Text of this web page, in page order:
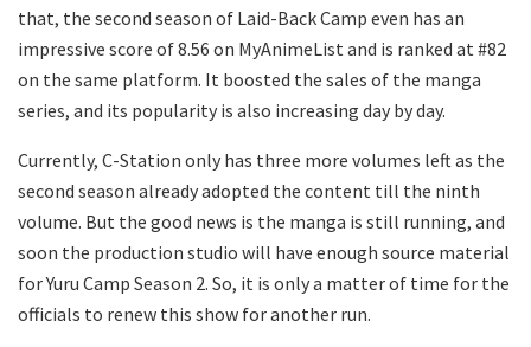
that, the second season of Laid-Back Camp even has an
impressive score of 8.56 on MyAnimeList and is ranked at #82
on the same platform. It boosted the sales of the manga
series, and its popularity is also increasing day by day.
Currently, C-Station only has three more volumes left as the
second season already adopted the content till the ninth
volume. But the good news is the manga is still running, and
soon the production studio will have enough source material
for Yuru Camp Season 2. So, it is only a matter of time for the
officials to renew this show for another run.